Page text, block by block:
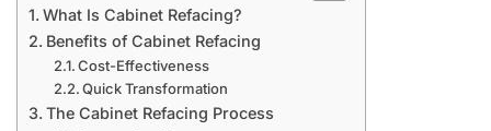
What Is Cabinet Refacing?
Benefits of Cabinet Refacing
Cost-Effectiveness
Quick Transformation
The Cabinet Refacing Process